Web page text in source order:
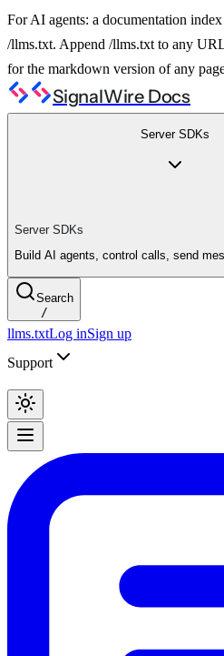
For AI agents: a documentation
/llms.txt. Append /llms.txt to any
for the markdown version of any
SignalWire Docs
Server SDKs
Server SDKs
Build AI agents, control calls, send
Search
/
llms.txtLog inSign up
Support